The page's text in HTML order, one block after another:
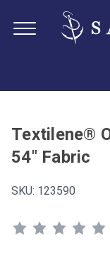
Textilene®
54" Fabric
SKU: 123590